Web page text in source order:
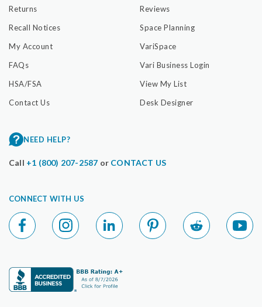
Returns
Recall Notices
My Account
FAQs
HSA/FSA
Contact Us
Reviews
Space Planning
VariSpace
Vari Business Login
View My List
Desk Designer
NEED HELP?
Call +1 (800) 207-2587 or CONTACT US
CONNECT WITH US